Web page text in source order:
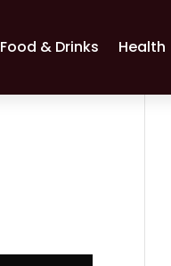
Food & Drinks Health